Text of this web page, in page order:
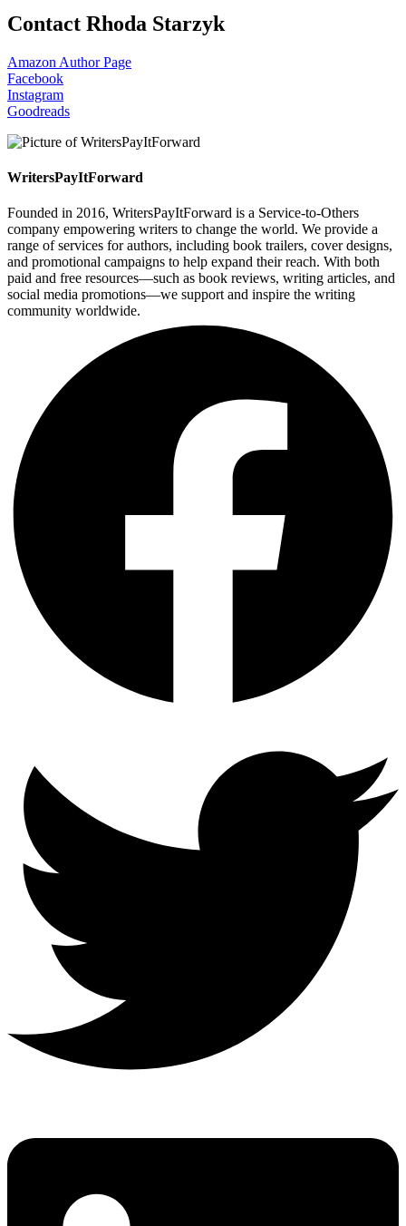
Contact Rhoda Starzyk
Amazon Author Page
Facebook
Instagram
Goodreads
WritersPayItForward
Founded in 2016, WritersPayItForward is a Service-to-Others
company empowering writers to change the world. We provide a
range of services for authors, including book trailers, cover designs,
and promotional campaigns to help expand their reach. With both
paid and free resources—such as book reviews, writing articles, and
social media promotions—we support and inspire the writing
community worldwide.